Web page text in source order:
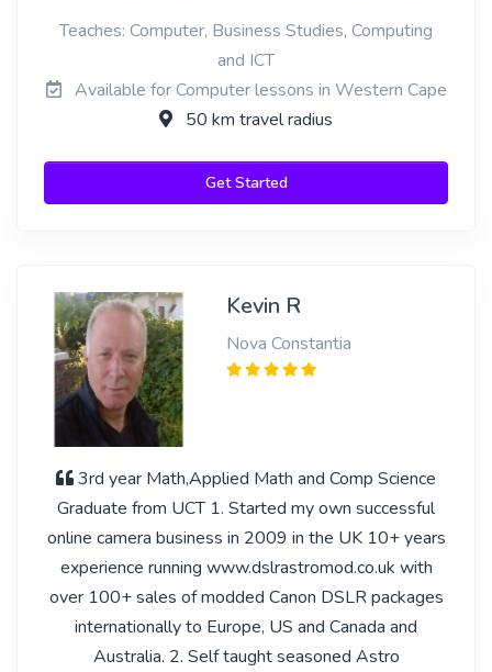
Teaches: Computer, Business Studies, Computing
and ICT
Available for Computer lessons in Western Cape
50 km travel radius
Get Started
Kevin R
Nova Constantia
3rd year Math,Applied Math and Comp Science
Graduate from UCT 1. Started my own successful
online camera business in 2009 in the UK 10+ years
experience running www.dslrastromod.co.uk with
over 100+ sales of modded Canon DSLR packages
internationally to Europe, US and Canada and
Australia. 2. Self taught seasoned Astro